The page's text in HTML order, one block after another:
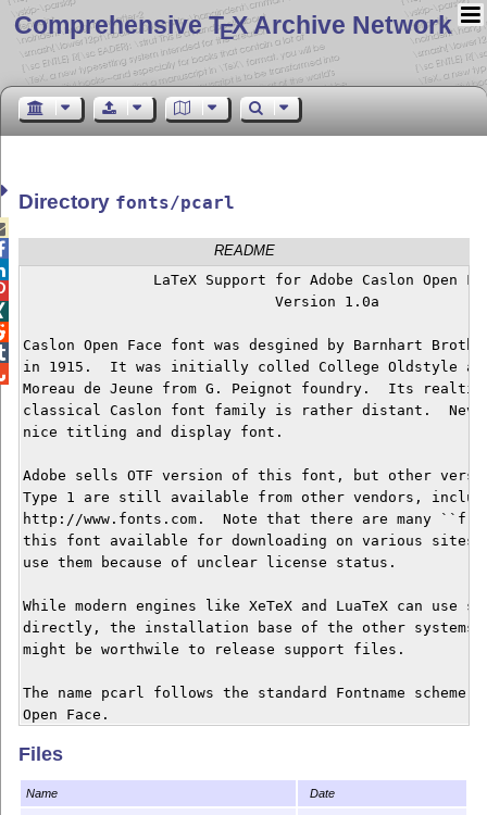
Comprehensive TEX Archive Network
Directory fonts/pcarl
README
Caslon Open Face font was desgined by Barnhart
in 1915.  It was initially colled College Oldstyle and
Moreau de Jeune from G. Peignot foundry.  Its
classical Caslon font family is rather distant.
nice titling and display font.
Adobe sells OTF version of this font, but other
Type 1 are still available from other vendors,
http://www.fonts.com.  Note that there are many
this font available for downloading on various
use them because of unclear license status.
While modern engines like XeTeX and LuaTeX can use
directly, the installation base of the other
might be worthwile to release support files.
The name pcarl follows the standard Fontname scheme
Open Face.
This package was commssioned by Annals of
http://annals.princeton.edu/.
Files
Name Date